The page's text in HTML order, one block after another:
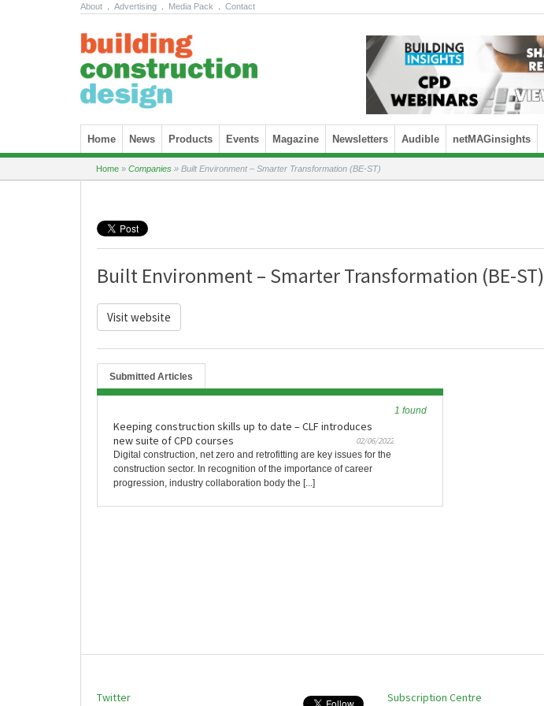
About Advertising Media Pack Contact
Skip to content
Home News Products Events Magazine Newsletters Audible netMAGinsights
Home » Companies » Built Environment – Smarter Transformation (BE-ST)
Built Environment – Smarter Transformation (BE-ST)
Visit website
Submitted Articles
1 found
Keeping construction skills up to date – CLF introduces
new suite of CPD courses
02/06/2022
Digital construction, net zero and retrofitting are key issues for the
construction sector. In recognition of the importance of career
progression, industry collaboration body the [...]
Twitter Subscription Centre